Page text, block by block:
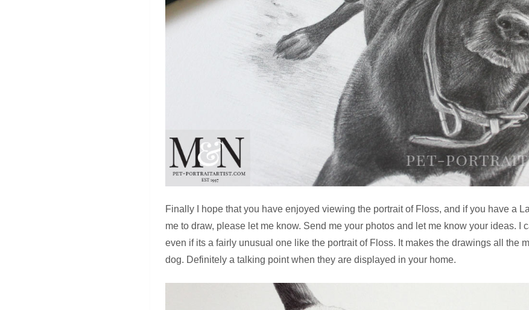
Finally I hope that you have enjoyed viewing the portrait of Floss, and if you have a
me to draw, please let me know. Send me your photos and let me know your ideas. I
even if its a fairly unusual one like the portrait of Floss. It makes the drawings all the
dog. Definitely a talking point when they are displayed in your home.